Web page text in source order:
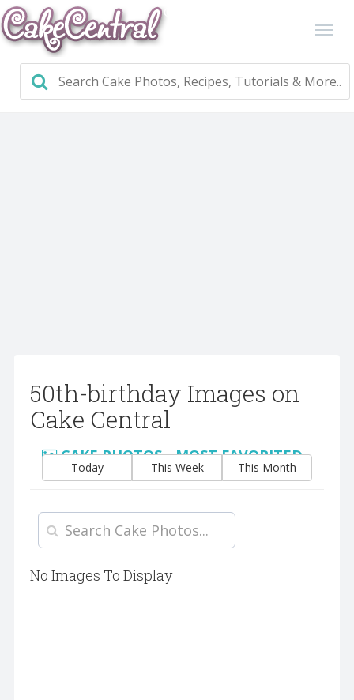
50th-birthday Images on
Cake Central
CAKE PHOTOS - MOST FAVORITED
Today This Week This Month
No Images To Display